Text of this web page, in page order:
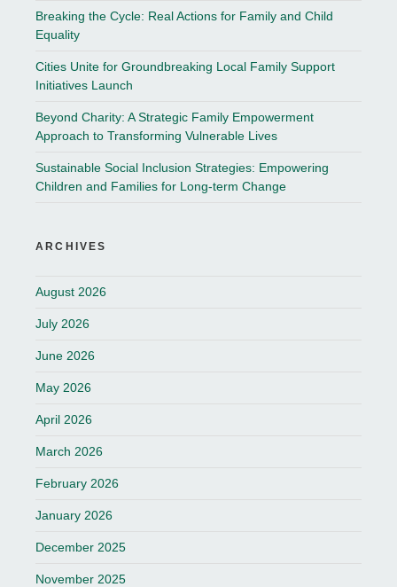
Breaking the Cycle: Real Actions for Family and Child
Equality
Cities Unite for Groundbreaking Local Family Support
Initiatives Launch
Beyond Charity: A Strategic Family Empowerment
Approach to Transforming Vulnerable Lives
Sustainable Social Inclusion Strategies: Empowering
Children and Families for Long-term Change
ARCHIVES
August 2026
July 2026
June 2026
May 2026
April 2026
March 2026
February 2026
January 2026
December 2025
November 2025